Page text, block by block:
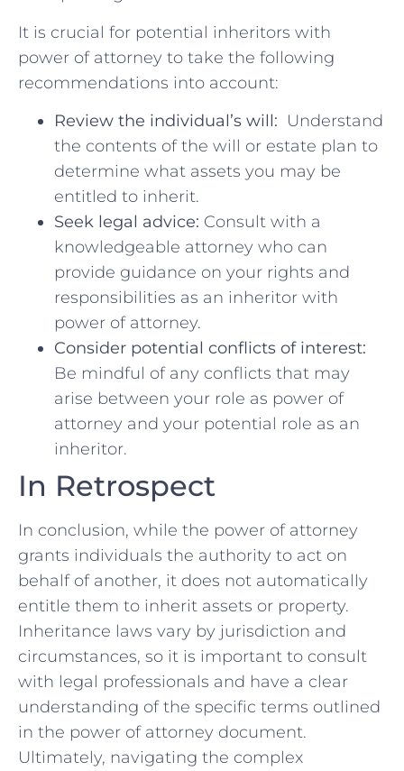
It is crucial for ⁢potential ⁢inheritors with
power of attorney to take the following
recommendations into account:
Review the individual’s will: ‌ Understand
the contents of the will ⁤or estate plan to
determine what assets you may be
⁣entitled to inherit.
Seek legal advice: ‌Consult with ‌a⁤
knowledgeable attorney​ who can
provide guidance on your rights and
responsibilities ⁤as ⁢an inheritor with​
power of attorney.
Consider potential conflicts ⁣of interest:
Be mindful ​of any conflicts that​ may
arise ‌between your‌ role⁣ as power of
attorney⁢ and your potential‍ role as an
inheritor.
In Retrospect
In conclusion, while‌ the power of attorney
grants individuals the ‍authority to act on⁣
behalf of another,‌ it ⁤does not automatically
entitle them to⁢ inherit assets or property.
Inheritance laws ⁤vary ⁣by⁤ jurisdiction and
circumstances, so ⁣it is important to consult
with legal professionals and ⁣have a clear
understanding of the specific⁤ terms outlined
in the power ‌of‍ attorney document.
Ultimately, navigating the ‌complex